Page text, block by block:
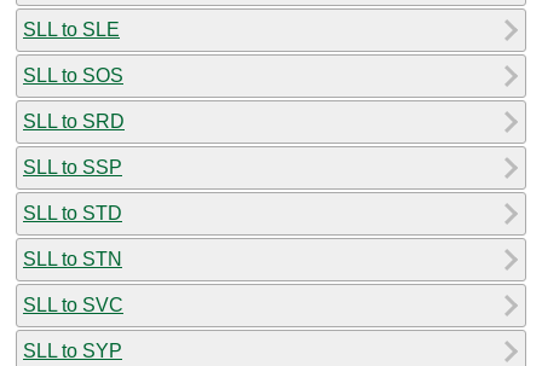
SLL to SLE
SLL to SOS
SLL to SRD
SLL to SSP
SLL to STD
SLL to STN
SLL to SVC
SLL to SYP